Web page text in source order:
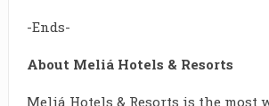
-Ends-
About Meliá Hotels & Resorts
Meliá Hotels & Resorts is the most